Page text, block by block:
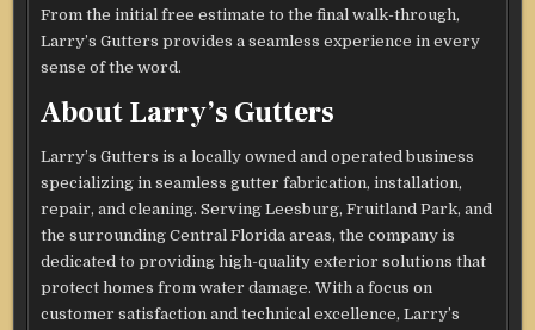
From the initial free estimate to the final walk-through,
Larry’s Gutters provides a seamless experience in every
sense of the word.
About Larry’s Gutters
Larry’s Gutters is a locally owned and operated business
specializing in seamless gutter fabrication, installation,
repair, and cleaning. Serving Leesburg, Fruitland Park, and
the surrounding Central Florida areas, the company is
dedicated to providing high-quality exterior solutions that
protect homes from water damage. With a focus on
customer satisfaction and technical excellence, Larry’s